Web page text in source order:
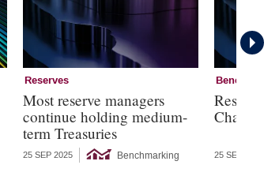
Reserves
Most reserve managers
continue holding medium-
term Treasuries
25 SEP 2025 Benchmarking
Reserves
Charts
25 SEP 2025